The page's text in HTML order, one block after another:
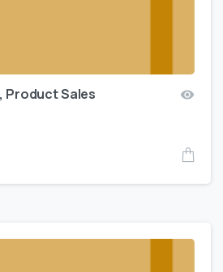
Product Sales